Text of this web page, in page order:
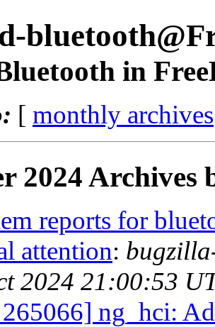
in
[ monthly archives
2024 Archives
reports for
attention:
2024 21:00:53
ng_hci: